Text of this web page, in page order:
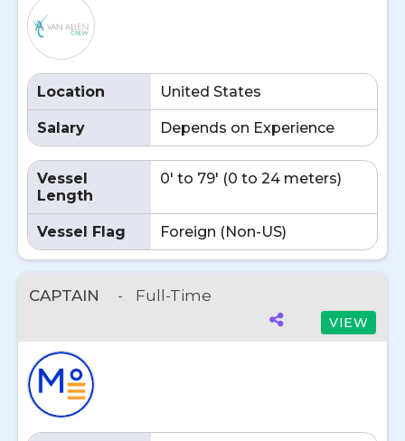
Location United States
Salary Depends on Experience
Vessel
Length
0' to 79' (0 to 24 meters)
Vessel Flag Foreign (Non-US)
CAPTAIN - Full-Time
VIEW